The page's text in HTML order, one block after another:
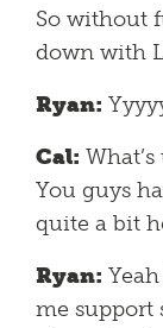
So without
down with
Ryan:
Cal:
You guys
quite a bit
Ryan:
me support